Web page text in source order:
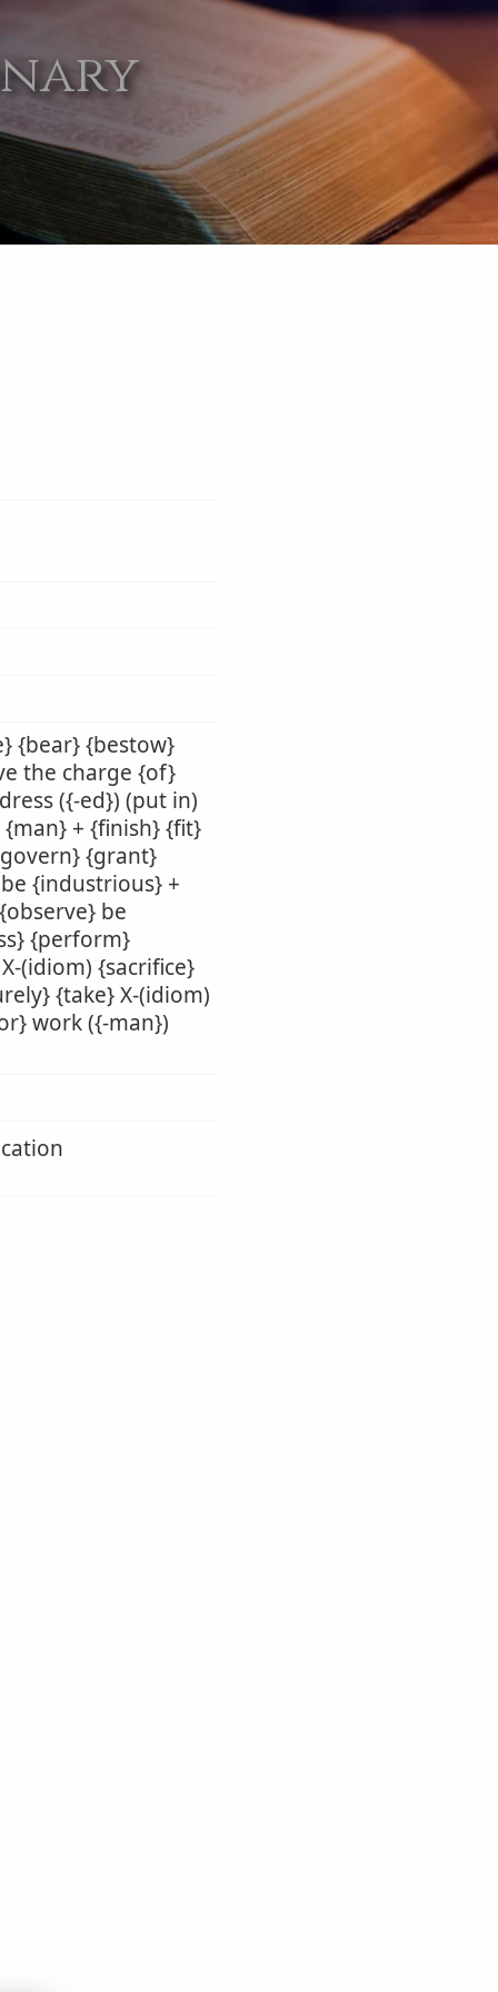
{bear} {bestow}
the charge {of}
({-ed}) (put in)
+ {finish} {fit}
{grant}
{industrious} +
be
{perform}
(idiom) {sacrifice}
{take} X-(idiom)
work ({-man})